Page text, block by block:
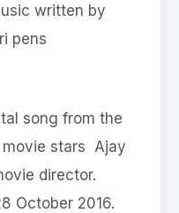
written by
pens
song from the
movie stars Ajay
director.
October 2016.